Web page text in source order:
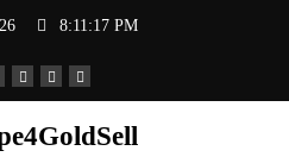
8:11:18 PM